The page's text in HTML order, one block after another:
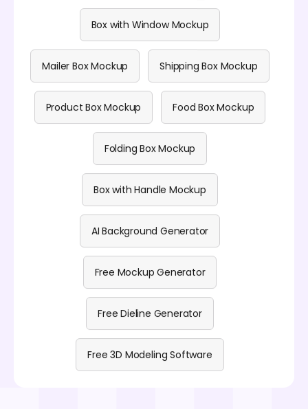
Box with Window Mockup
Mailer Box Mockup Shipping Box Mockup
Product Box Mockup Food Box Mockup
Folding Box Mockup
Box with Handle Mockup
AI Background Generator
Free Mockup Generator
Free Dieline Generator
Free 3D Modeling Software